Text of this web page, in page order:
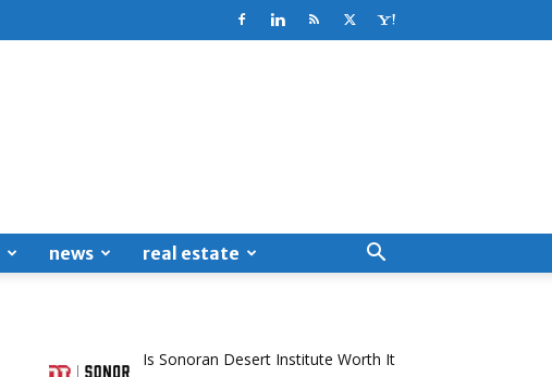
news real estate
Is Sonoran Desert Institute Worth It